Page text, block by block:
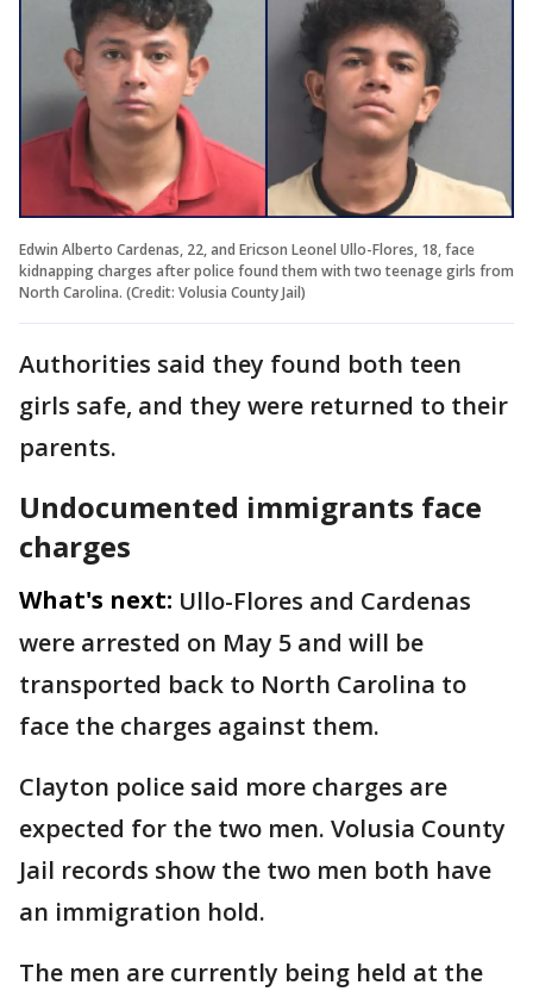
Edwin Alberto Cardenas, 22, and Ericson Leonel Ullo-Flores, 18, face
kidnapping charges after police found them with two teenage girls from
North Carolina. (Credit: Volusia County Jail)
Authorities said they found both teen
girls safe, and they were returned to their
parents.
Undocumented immigrants face
charges
What's next: Ullo-Flores and Cardenas
were arrested on May 5 and will be
transported back to North Carolina to
face the charges against them.
Clayton police said more charges are
expected for the two men. Volusia County
Jail records show the two men both have
an immigration hold.
The men are currently being held at the